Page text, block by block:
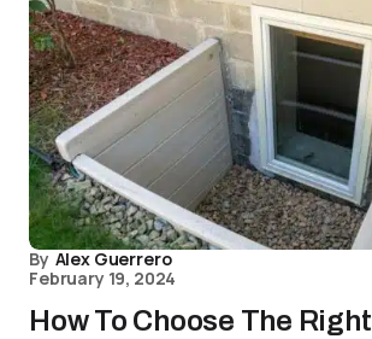
By Alex Guerrero
February 19, 2024
How To Choose The Right